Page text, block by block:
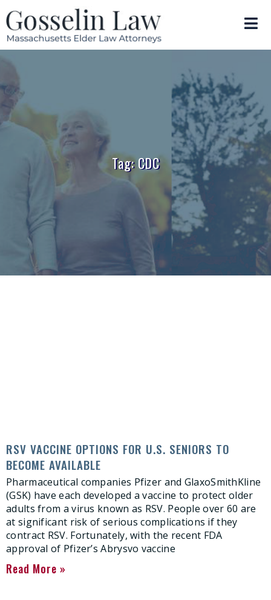
Tag: CDC
RSV VACCINE OPTIONS FOR U.S. SENIORS TO
BECOME AVAILABLE
Pharmaceutical companies Pfizer and GlaxoSmithKline
(GSK) have each developed a vaccine to protect older
adults from a virus known as RSV. People over 60 are
at significant risk of serious complications if they
contract RSV. Fortunately, with the recent FDA
approval of Pfizer’s Abrysvo vaccine
Read More »